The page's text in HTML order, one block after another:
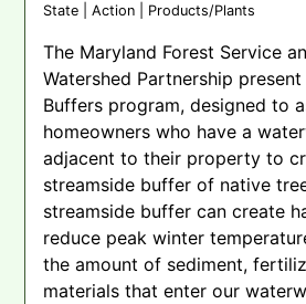
State | Action | Products/Plants
The Maryland Forest Service
Watershed Partnership
Buffers program, designed to
homeowners who have a
adjacent to their property to
streamside buffer of native
streamside buffer can create
reduce peak winter
the amount of sediment,
materials that enter our